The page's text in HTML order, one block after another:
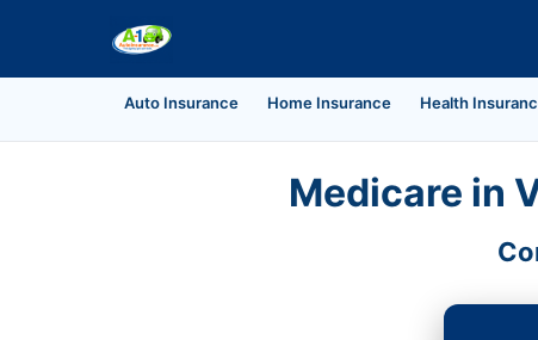
Auto Insurance Home Insurance Health
Medicare in